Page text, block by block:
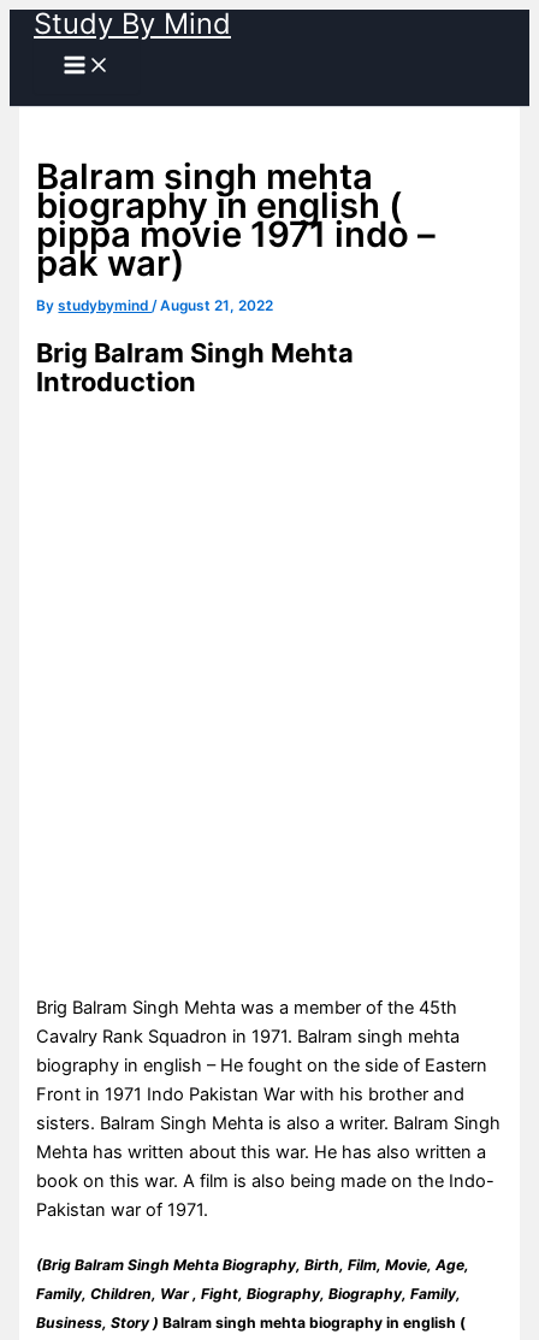
Skip
content
Study By Mind
Balram singh mehta
biography in english (
pippa movie 1971 indo –
pak war)
Bystudybymind/August 21, 2022
Brig Balram Singh Mehta
Introduction
Brig Balram Singh Mehta was a member of the 45th
Cavalry Rank Squadron in 1971. Balram singh mehta
biography in english – He fought on the side of Eastern
Front in 1971 Indo Pakistan War with his brother and
sisters. Balram Singh Mehta is also a writer. Balram Singh
Mehta has written about this war. He has also written a
book on this war. A film is also being made on the Indo-
Pakistan war of 1971.
(Brig Balram Singh Mehta Biography, Birth, Film, Movie, Age,
Family, Children, War , Fight, Biography, Biography, Family,
Business, Story )Balram singh mehta biography in english (